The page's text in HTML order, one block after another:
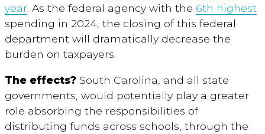
year . As the federal agency with the 6th highest
spending in 2024, the closing of this federal
department will dramatically decrease the
burden on taxpayers.
The effects? South Carolina, and all state
governments, would potentially play a greater
role absorbing the responsibilities of
distributing funds across schools, through the